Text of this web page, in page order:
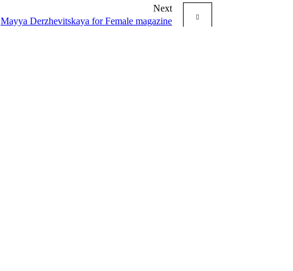
Next
Mayya Derzhevitskaya for Female magazine